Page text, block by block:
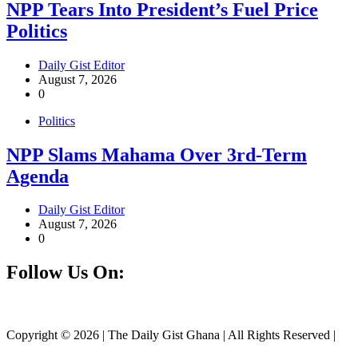
NPP Tears Into President’s Fuel Price
Politics
Daily Gist Editor
August 7, 2026
0
Politics
NPP Slams Mahama Over 3rd-Term
Agenda
Daily Gist Editor
August 7, 2026
0
Follow Us On:
Copyright © 2026 | The Daily Gist Ghana | All Rights Reserved |